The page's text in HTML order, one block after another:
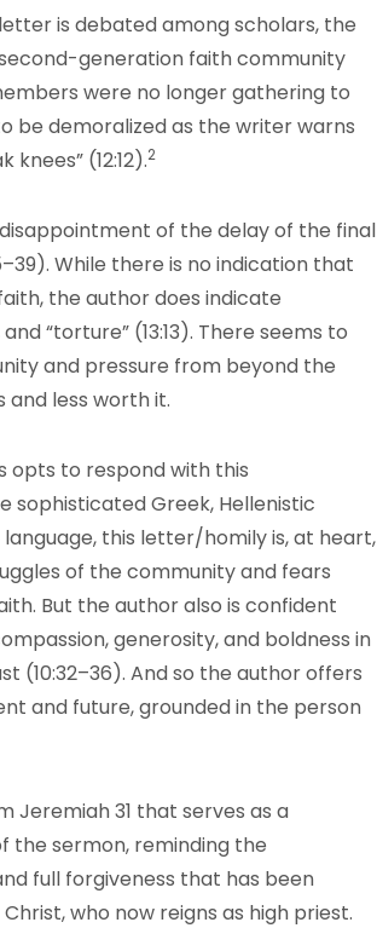
is debated among scholars, the
generation faith community
were no longer gathering to
be demoralized as the writer warns
(12:12).2
of the delay of the final
While there is no indication that
the author does indicate
“torture” (13:13). There seems to
and pressure from beyond the
less worth it.
opts to respond with this
sophisticated Greek, Hellenistic
this letter/homily is, at heart,
of the community and fears
But the author also is confident
generosity, and boldness in
(10:32–36). And so the author offers
and future, grounded in the person
Jeremiah 31 that serves as a
the sermon, reminding the
full forgiveness that has been
who now reigns as high priest.